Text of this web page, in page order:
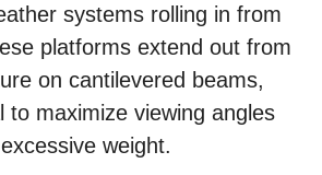
systems rolling in from
platforms extend out from
on cantilevered beams,
to maximize viewing angles
weight.